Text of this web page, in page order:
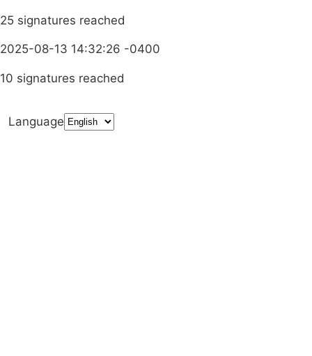
25 signatures reached
2025-08-13 14:32:26 -0400
10 signatures reached
Language